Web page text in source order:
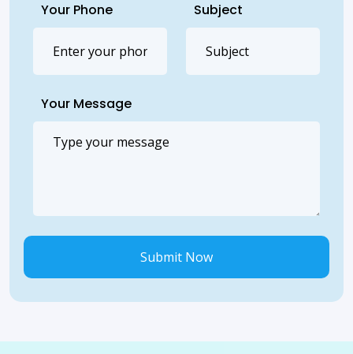
Your Phone Subject
Your Message
Submit Now